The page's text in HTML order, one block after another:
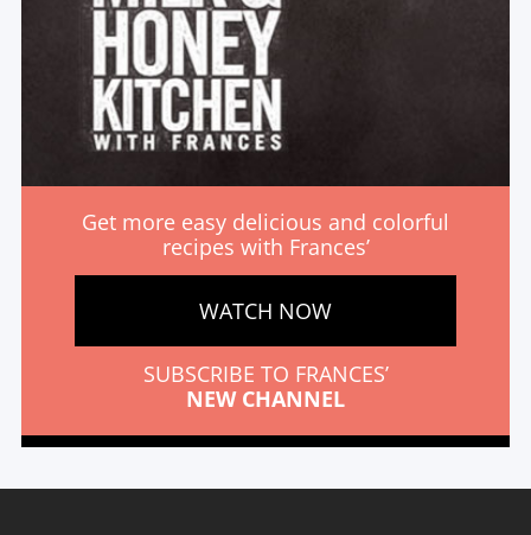
Get more easy delicious and colorful
recipes with Frances’
WATCH NOW
SUBSCRIBE TO FRANCES’
NEW CHANNEL